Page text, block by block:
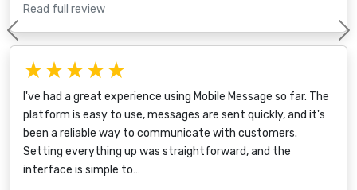
Read full review
★★★★★
I've had a great experience using Mobile Message so far. The
platform is easy to use, messages are sent quickly, and it's
been a reliable way to communicate with customers.
Setting everything up was straightforward, and the
interface is simple to…
Previous